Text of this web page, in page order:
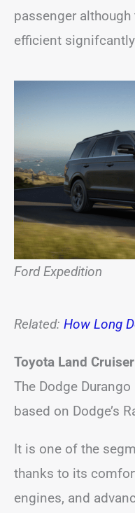
passenger
efficient
Ford Expedition
Related: How Long
Toyota Land
The Dodge
based on Dodge’s
It is one of the
thanks to its
engines, and